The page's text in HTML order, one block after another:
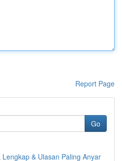
Report Page
Go
& Ulasan Paling Anyar